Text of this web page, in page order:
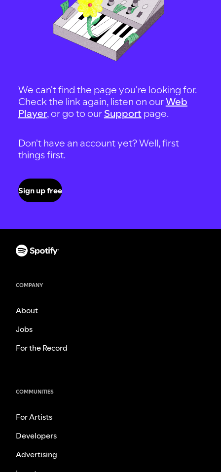
We can't find the page you're looking for.
Check the link again, listen on ourWeb
Player, or go to our Support page.
Don't have an account yet? Well, first
things first.
Sign up free
COMPANY
About
Jobs
For the Record
COMMUNITIES
For Artists
Developers
Advertising